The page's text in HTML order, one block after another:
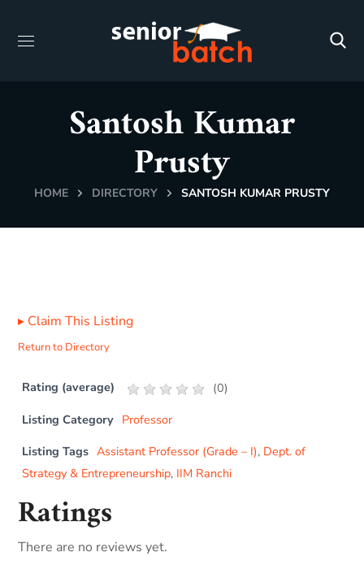
Santosh Kumar
Prusty
HOME DIRECTORY SANTOSH KUMAR PRUSTY
▸ Claim This Listing
Return to Directory
Rating (average) (0)
Listing Category Professor
Listing Tags Assistant Professor (Grade – I), Dept. of
Strategy & Entrepreneurship, IIM Ranchi
Ratings
There are no reviews yet.